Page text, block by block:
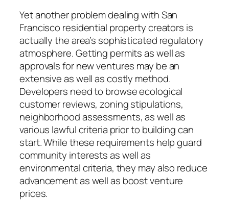
Yet another problem dealing with San
Francisco residential property creators is
actually the area’s sophisticated regulatory
atmosphere. Getting permits as well as
approvals for new ventures may be an
extensive as well as costly method.
Developers need to browse ecological
customer reviews, zoning stipulations,
neighborhood assessments, as well as
various lawful criteria prior to building can
start. While these requirements help guard
community interests as well as
environmental criteria, they may also reduce
advancement as well as boost venture
prices.